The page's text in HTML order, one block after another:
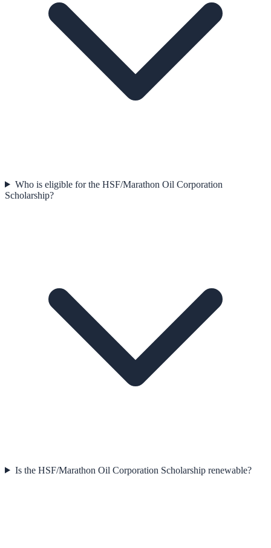
Who is eligible for the HSF/Marathon Oil Corporation
Scholarship?
Is the HSF/Marathon Oil Corporation Scholarship renewable?